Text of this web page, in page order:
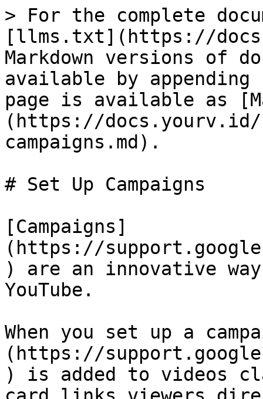
> For the complete
[llms.txt](https://
Markdown versions of
available by
page is available as
(https://
campaigns.md).
# Set Up Campaigns
[Campaigns]
(https://
) are an innovative
YouTube.
When you set up a
(https://
) is added to videos